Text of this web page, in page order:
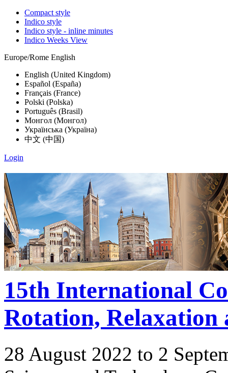
Compact style
Indico style
Indico style - inline minutes
Indico Weeks View
Europe/Rome English
English (United Kingdom)
Español (España)
Français (France)
Polski (Polska)
Português (Brasil)
Монгол (Монгол)
Українська (Україна)
中文 (中国)
Login
15th International
Rotation, Relaxation
28 August 2022 to 2